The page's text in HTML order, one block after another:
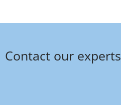
Contact our experts